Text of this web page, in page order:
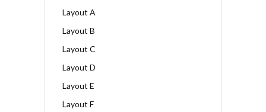
Layout A
Layout B
Layout C
Layout D
Layout E
Layout F